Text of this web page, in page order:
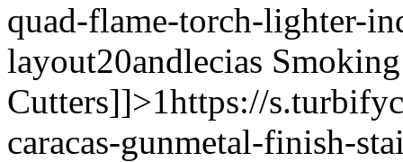
quad-flame-torch-lighter-
layout20andlecias
Cutters]]>1https://
caracas-gunmetal-finish-